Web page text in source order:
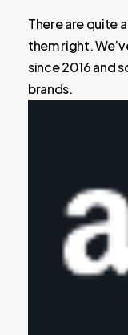
There are quite
them right.
since 2016 and
brands.